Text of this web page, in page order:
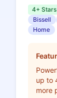
4+ Stars
Bissell
Home
up to
more